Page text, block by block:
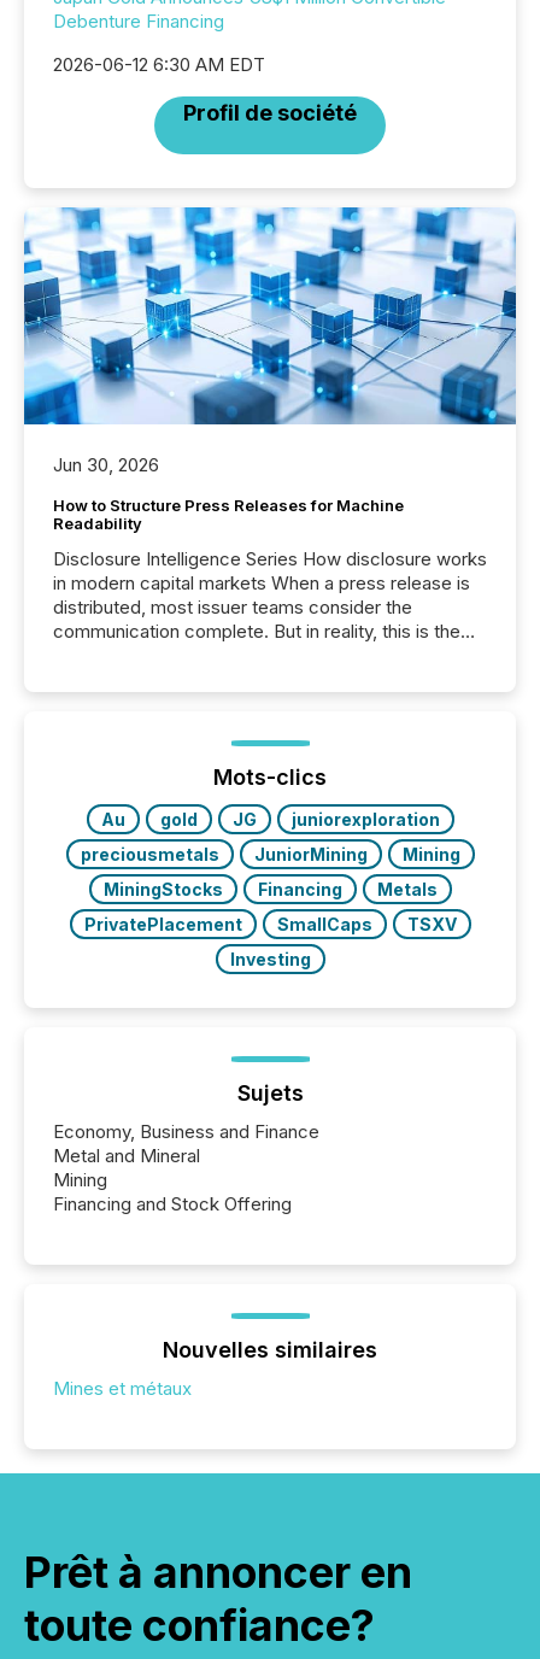
Debenture Financing
2026-06-12 6:30 AM EDT
Profil de société
Jun 30, 2026
How to Structure Press Releases for Machine
Readability
Disclosure Intelligence Series How disclosure works
in modern capital markets When a press release is
distributed, most issuer teams consider the
communication complete. But in reality, this is the
Before many investors read a press release,
machines identify companies, extract key facts,...
Mots-clics
Au gold JG
juniorexploration
preciousmetals
JuniorMining
Mining
MiningStocks
Financing
Metals
PrivatePlacement
SmallCaps
TSXV
Investing
Sujets
Economy, Business and Finance
Metal and Mineral
Mining
Financing and Stock Offering
Nouvelles similaires
Mines et métaux
Prêt à annoncer en
toute confiance?